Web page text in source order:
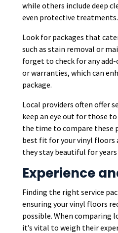
while others include deep
even protective treatments.
Look for packages that
such as stain removal or
forget to check for any
or warranties, which can
package.
Local providers often offer
keep an eye out for those
the time to compare these
best fit for your vinyl floors
they stay beautiful for
Experience
Finding the right service
ensuring your vinyl floors
possible. When comparing
it’s vital to weigh their